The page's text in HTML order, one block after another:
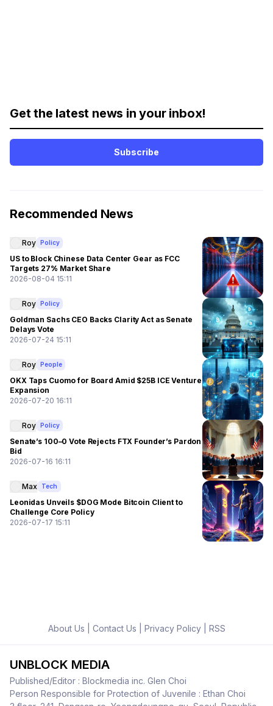
Get the latest news in your inbox!
Subscribe
Recommended News
Roy Policy
US to Block Chinese Data Center Gear as FCC
Targets 27% Market Share
2026-08-04 15:11
Roy Policy
Goldman Sachs CEO Backs Clarity Act as Senate
Delays Vote
2026-07-24 15:11
Roy People
OKX Taps Cuomo for Board Amid $25B ICE Venture
Expansion
2026-07-20 16:11
Roy Policy
Senate’s 100–0 Vote Rejects FTX Founder’s Pardon
Bid
2026-07-16 16:11
Max Tech
Leonidas Unveils $DOG Mode Bitcoin Client to
Challenge Core Policy
2026-07-17 15:11
About Us Contact Us Privacy Policy| RSS
UNBLOCK MEDIA
Published/Editor : Blockmedia inc. Glen Choi
Person Responsible for Protection of Juvenile : Ethan Choi